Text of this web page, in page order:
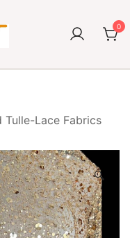
0
Tulle-Lace Fabrics
🔍